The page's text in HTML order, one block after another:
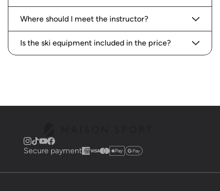
Where should I meet the instructor?
Is the ski equipment included in the price?
Secure payment